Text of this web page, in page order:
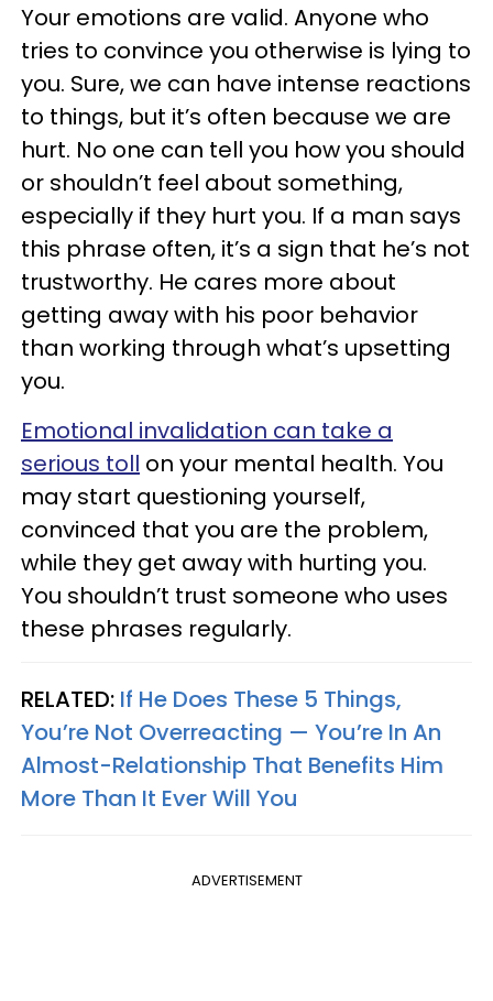
Your emotions are valid. Anyone who
tries to convince you otherwise is lying to
you. Sure, we can have intense reactions
to things, but it’s often because we are
hurt. No one can tell you how you should
or shouldn’t feel about something,
especially if they hurt you. If a man says
this phrase often, it’s a sign that he’s not
trustworthy. He cares more about
getting away with his poor behavior
than working through what’s upsetting
you.
Emotional invalidation can take a
serious toll on your mental health. You
may start questioning yourself,
convinced that you are the problem,
while they get away with hurting you.
You shouldn’t trust someone who uses
these phrases regularly.
RELATED: If He Does These 5 Things,
You’re Not Overreacting — You’re In An
Almost-Relationship That Benefits Him
More Than It Ever Will You
ADVERTISEMENT